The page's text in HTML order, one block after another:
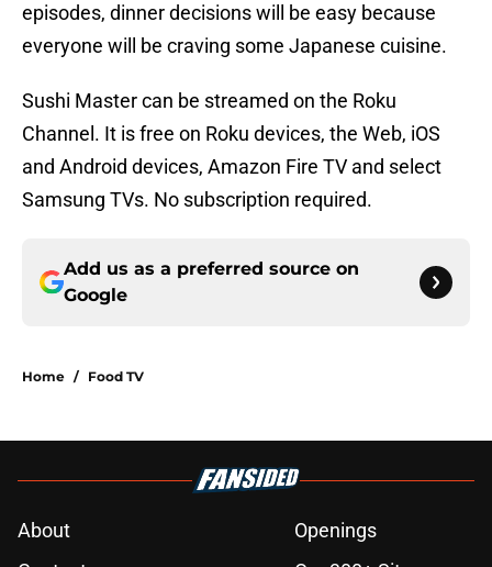
episodes, dinner decisions will be easy because
everyone will be craving some Japanese cuisine.
Sushi Master can be streamed on the Roku
Channel. It is free on Roku devices, the Web, iOS
and Android devices, Amazon Fire TV and select
Samsung TVs. No subscription required.
Add us as a preferred source on
Google
Home / Food TV
About
Openings